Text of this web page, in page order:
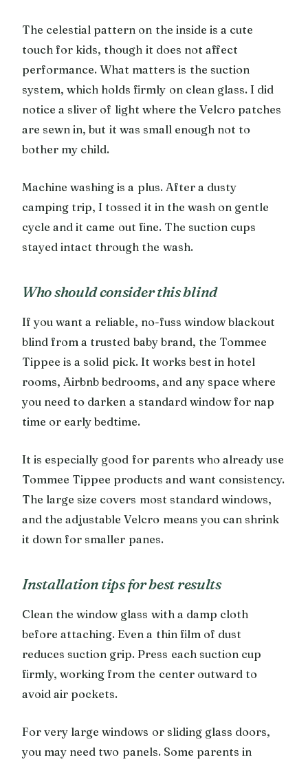
The celestial pattern on the inside is a cute
touch for kids, though it does not affect
performance. What matters is the suction
system, which holds firmly on clean glass. I did
notice a sliver of light where the Velcro patches
are sewn in, but it was small enough not to
bother my child.
Machine washing is a plus. After a dusty
camping trip, I tossed it in the wash on gentle
cycle and it came out fine. The suction cups
stayed intact through the wash.
Who should consider this blind
If you want a reliable, no-fuss window blackout
blind from a trusted baby brand, the Tommee
Tippee is a solid pick. It works best in hotel
rooms, Airbnb bedrooms, and any space where
you need to darken a standard window for nap
time or early bedtime.
It is especially good for parents who already use
Tommee Tippee products and want consistency.
The large size covers most standard windows,
and the adjustable Velcro means you can shrink
it down for smaller panes.
Installation tips for best results
Clean the window glass with a damp cloth
before attaching. Even a thin film of dust
reduces suction grip. Press each suction cup
firmly, working from the center outward to
avoid air pockets.
For very large windows or sliding glass doors,
you may need two panels. Some parents in